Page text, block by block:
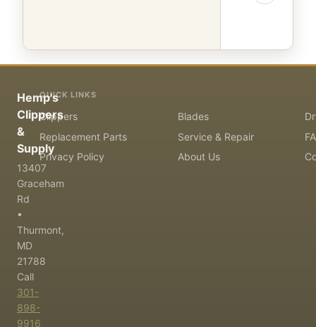
Hemp's
Clippers
&
Supply
13407
Graceham
Rd
•
Thurmont,
MD
21788
Call
301-
898-
9916
QUICK LINKS
Clippers Blades
Replacement Parts
Service & Repair
Privacy Policy
About Us